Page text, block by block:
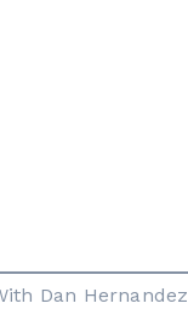
Dan Hernandez